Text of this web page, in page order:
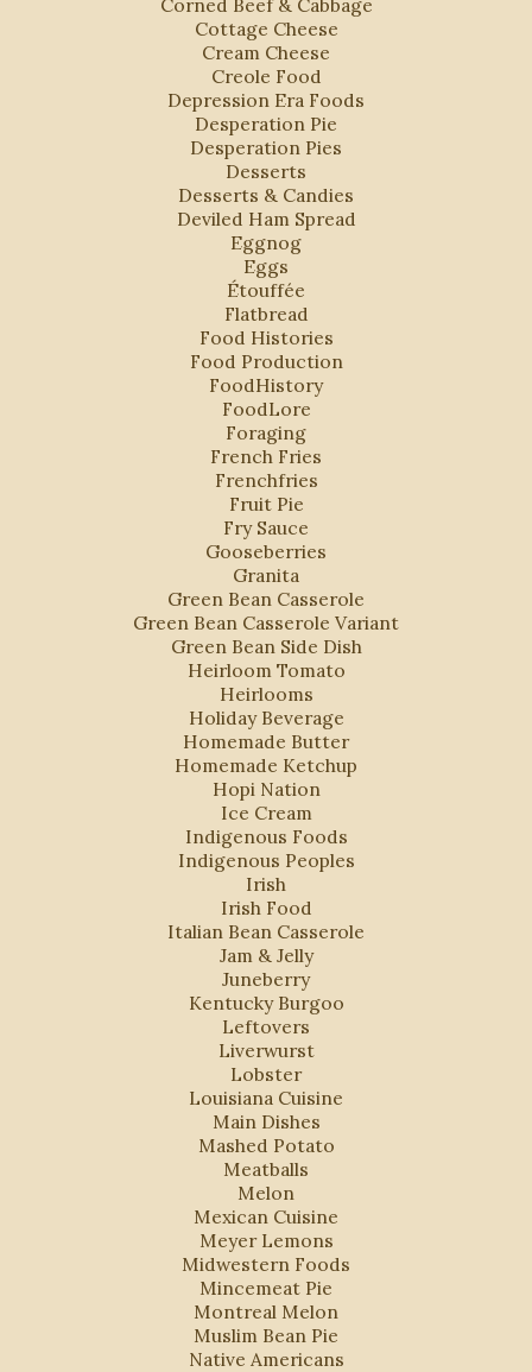
Corned Beef & Cabbage
Cottage Cheese
Cream Cheese
Creole Food
Depression Era Foods
Desperation Pie
Desperation Pies
Desserts
Desserts & Candies
Deviled Ham Spread
Eggnog
Eggs
Étouffée
Flatbread
Food Histories
Food Production
FoodHistory
FoodLore
Foraging
French Fries
Frenchfries
Fruit Pie
Fry Sauce
Gooseberries
Granita
Green Bean Casserole
Green Bean Casserole Variant
Green Bean Side Dish
Heirloom Tomato
Heirlooms
Holiday Beverage
Homemade Butter
Homemade Ketchup
Hopi Nation
Ice Cream
Indigenous Foods
Indigenous Peoples
Irish
Irish Food
Italian Bean Casserole
Jam & Jelly
Juneberry
Kentucky Burgoo
Leftovers
Liverwurst
Lobster
Louisiana Cuisine
Main Dishes
Mashed Potato
Meatballs
Melon
Mexican Cuisine
Meyer Lemons
Midwestern Foods
Mincemeat Pie
Montreal Melon
Muslim Bean Pie
Native Americans